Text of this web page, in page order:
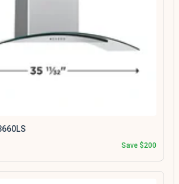
Save $200